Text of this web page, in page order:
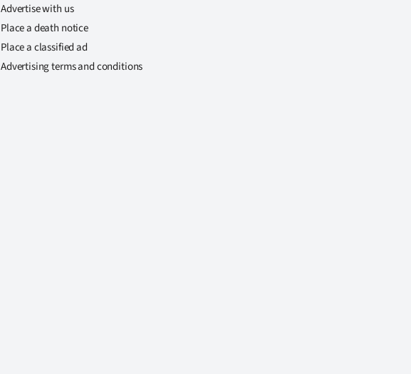
Advertise with us
Place a death notice
Place a classified ad
Advertising terms and conditions